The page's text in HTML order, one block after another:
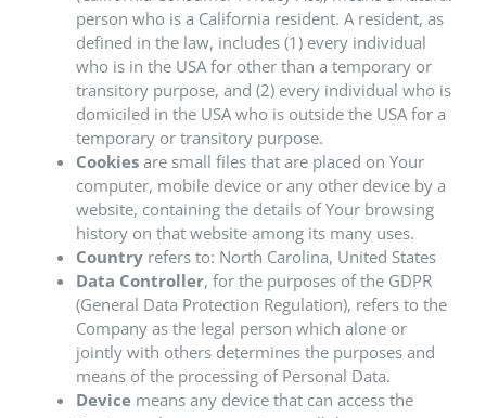
person who is a California resident. A resident, as
defined in the law, includes (1) every individual
who is in the USA for other than a temporary or
transitory purpose, and (2) every individual who is
domiciled in the USA who is outside the USA for a
temporary or transitory purpose.
Cookies are small files that are placed on Your
computer, mobile device or any other device by a
website, containing the details of Your browsing
history on that website among its many uses.
Country refers to: North Carolina, United States
Data Controller, for the purposes of the GDPR
(General Data Protection Regulation), refers to the
Company as the legal person which alone or
jointly with others determines the purposes and
means of the processing of Personal Data.
Device means any device that can access the